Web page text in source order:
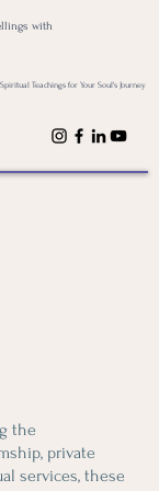
with
Teachings for Your Soul's Journey
the
private
services, these